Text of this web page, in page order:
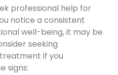
professional help for
notice a consistent
well-being, it may be
seeking
if you
signs: